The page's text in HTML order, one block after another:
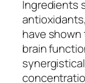
Ingredients
have shown
brain